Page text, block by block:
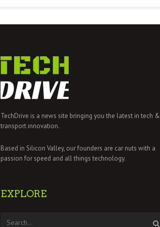
TechDrive is a news site bringing you the latest in tech &
transport innovation.
Based in Silicon Valley, our founders are car nuts with a
passion for speed and all things technology.
EXPLORE